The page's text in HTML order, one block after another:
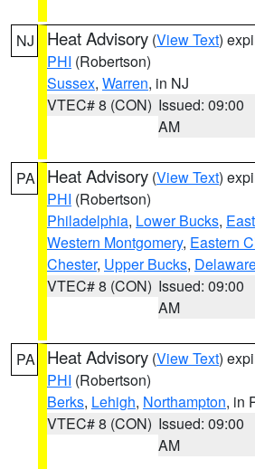
NJ Heat Advisory (View Text)
PHI (Robertson)
Sussex, Warren, in NJ
VTEC# 8 (CON) Issued: 09:00
AM
PA Heat Advisory (View Text)
PHI (Robertson)
Philadelphia, Lower Bucks,
Western Montgomery, Eastern
Chester, Upper Bucks,
VTEC# 8 (CON) Issued: 09:00
AM
PA Heat Advisory (View Text)
PHI (Robertson)
Berks, Lehigh, Northampton, in
VTEC# 8 (CON) Issued: 09:00
AM